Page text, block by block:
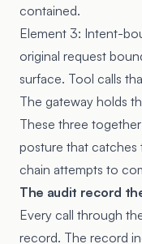
contained.
Element 3: Intent-
original request
surface. Tool calls
The gateway holds
These three
posture that catches
chain attempts to
The audit record
Every call through
record. The record